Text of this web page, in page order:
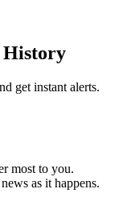
History
get instant alerts.
most to you.
as it happens.